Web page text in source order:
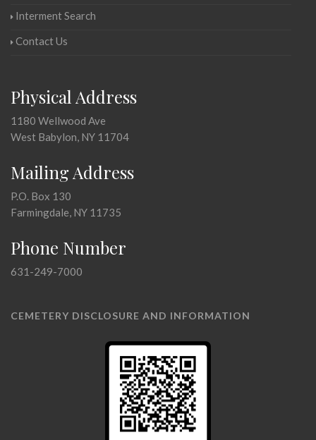
Interment Search
Contact Us
Physical Address
1180 Wellwood Ave
West Babylon, NY 11704
Mailing Address
P.O. Box 130
Farmingdale, NY 11735
Phone Number
631-249-7000
CEMETERY DISCLOSURE AND INFORMATION